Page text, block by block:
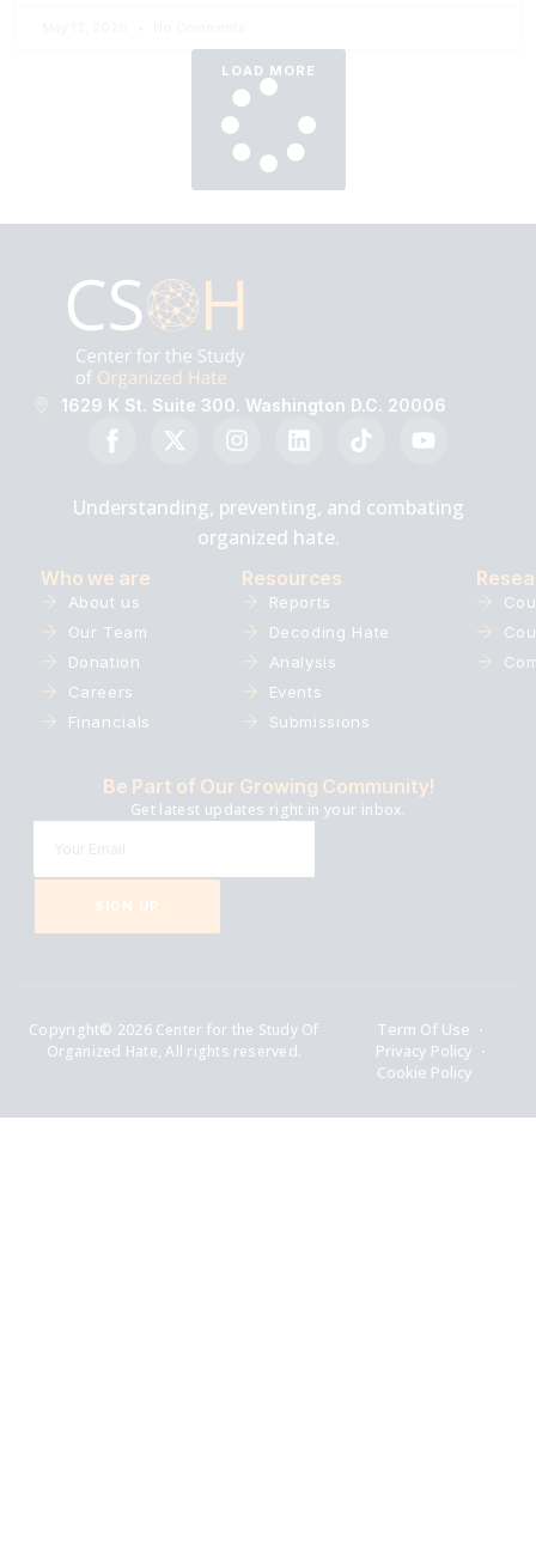
LOAD MORE
1629 K St. Suite 300. Washington D.C. 20006
Understanding, preventing, and combating
organized hate.
Who we are
About us
Our Team
Donation
Careers
Financials
Resources
Reports
Decoding Hate
Analysis
Events
Submissions
Be Part of Our Growing Community!
Get latest updates right in your inbox.
SIGN UP
Copyright© 2026 Center for the Study Of
Organized Hate, All rights reserved.
Term Of Use
Privacy Policy
Cookie Policy